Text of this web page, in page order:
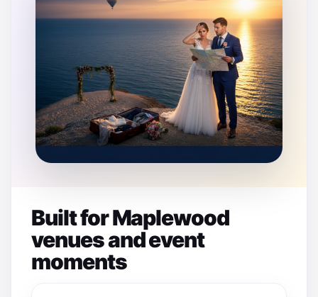
Built for Maplewood
venues and event
moments